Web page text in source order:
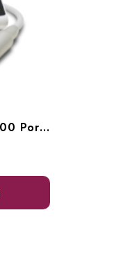
Beyes Dental Maxso E800 Portable Electric Handpiece System, MT8001, MT8001KIT1